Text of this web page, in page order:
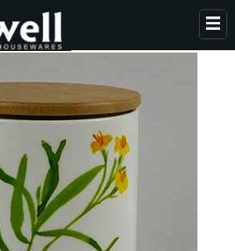
ABOUT US
COLLECTION
NEWS